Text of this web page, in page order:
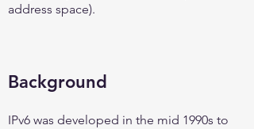
address space).
Background
IPv6 was developed in the mid 1990s to